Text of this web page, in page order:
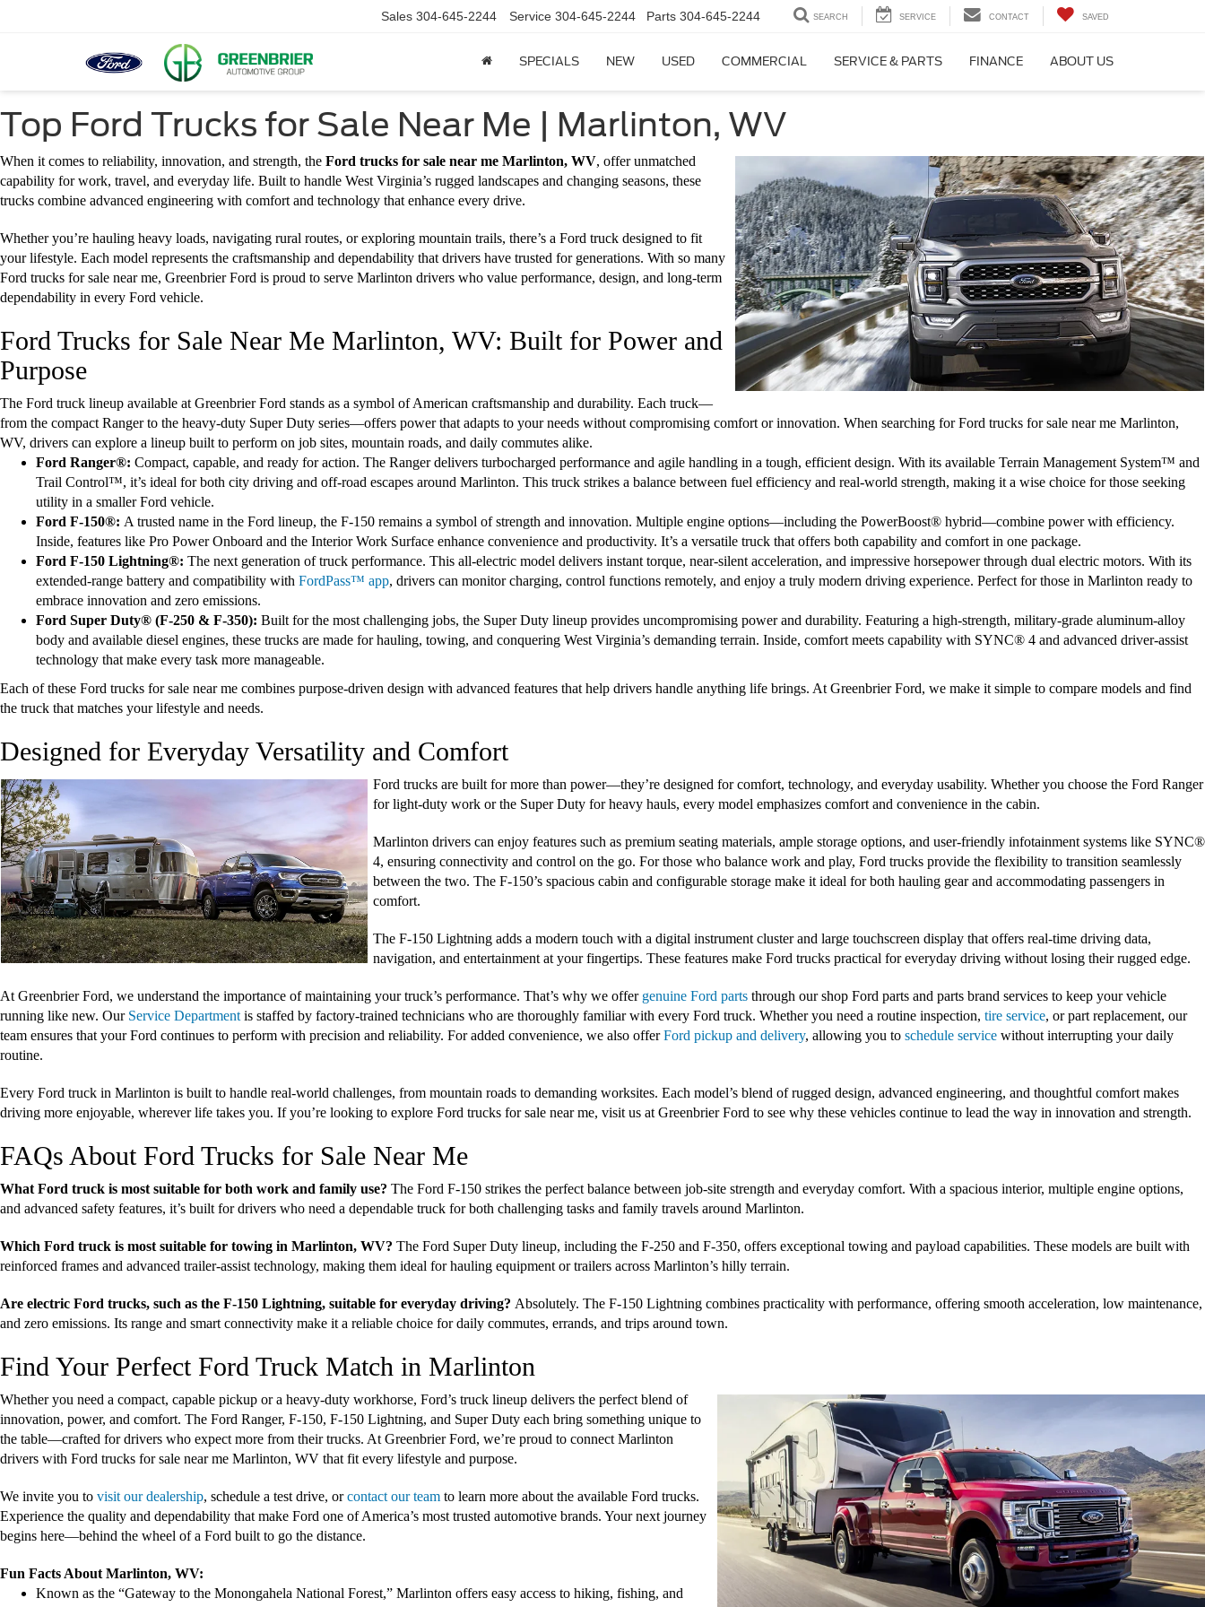
Sales 304-645-2244 Service 304-645-2244 Parts 304-645-2244 SEARCH SERVICE CONTACT SAVED
SPECIALS NEW USED COMMERCIAL SERVICE & PARTS FINANCE ABOUT US
Top Ford Trucks for Sale Near Me | Marlinton, WV
When it comes to reliability, innovation, and strength, the Ford trucks for sale near me Marlinton, WV, offer unmatched
capability for work, travel, and everyday life. Built to handle West Virginia’s rugged landscapes and changing seasons, these
trucks combine advanced engineering with comfort and technology that enhance every drive.
Whether you’re hauling heavy loads, navigating rural routes, or exploring mountain trails, there’s a Ford truck designed to fit
your lifestyle. Each model represents the craftsmanship and dependability that drivers have trusted for generations. With so many
Ford trucks for sale near me, Greenbrier Ford is proud to serve Marlinton drivers who value performance, design, and long-term
dependability in every Ford vehicle.
Ford Trucks for Sale Near Me Marlinton, WV: Built for Power and
Purpose
The Ford truck lineup available at Greenbrier Ford stands as a symbol of American craftsmanship and durability. Each truck—
from the compact Ranger to the heavy-duty Super Duty series—offers power that adapts to your needs without compromising comfort or innovation. When searching for Ford trucks for sale near me Marlinton,
WV, drivers can explore a lineup built to perform on job sites, mountain roads, and daily commutes alike.
Ford Ranger®: Compact, capable, and ready for action. The Ranger delivers turbocharged performance and agile handling in a tough, efficient design. With its available Terrain Management System™ and
Trail Control™, it’s ideal for both city driving and off-road escapes around Marlinton. This truck strikes a balance between fuel efficiency and real-world strength, making it a wise choice for those seeking
utility in a smaller Ford vehicle.
Ford F-150®: A trusted name in the Ford lineup, the F-150 remains a symbol of strength and innovation. Multiple engine options—including the PowerBoost® hybrid—combine power with efficiency.
Inside, features like Pro Power Onboard and the Interior Work Surface enhance convenience and productivity. It’s a versatile truck that offers both capability and comfort in one package.
Ford F-150 Lightning®: The next generation of truck performance. This all-electric model delivers instant torque, near-silent acceleration, and impressive horsepower through dual electric motors. With its
extended-range battery and compatibility with FordPass™ app, drivers can monitor charging, control functions remotely, and enjoy a truly modern driving experience. Perfect for those in Marlinton ready to
embrace innovation and zero emissions.
Ford Super Duty® (F-250 & F-350): Built for the most challenging jobs, the Super Duty lineup provides uncompromising power and durability. Featuring a high-strength, military-grade aluminum-alloy
body and available diesel engines, these trucks are made for hauling, towing, and conquering West Virginia’s demanding terrain. Inside, comfort meets capability with SYNC® 4 and advanced driver-assist
technology that make every task more manageable.
Each of these Ford trucks for sale near me combines purpose-driven design with advanced features that help drivers handle anything life brings. At Greenbrier Ford, we make it simple to compare models and find
the truck that matches your lifestyle and needs.
Designed for Everyday Versatility and Comfort
Ford trucks are built for more than power—they’re designed for comfort, technology, and everyday usability. Whether you choose the Ford Ranger
for light-duty work or the Super Duty for heavy hauls, every model emphasizes comfort and convenience in the cabin.
Marlinton drivers can enjoy features such as premium seating materials, ample storage options, and user-friendly infotainment systems like SYNC®
4, ensuring connectivity and control on the go. For those who balance work and play, Ford trucks provide the flexibility to transition seamlessly
between the two. The F-150’s spacious cabin and configurable storage make it ideal for both hauling gear and accommodating passengers in
comfort.
The F-150 Lightning adds a modern touch with a digital instrument cluster and large touchscreen display that offers real-time driving data,
navigation, and entertainment at your fingertips. These features make Ford trucks practical for everyday driving without losing their rugged edge.
At Greenbrier Ford, we understand the importance of maintaining your truck’s performance. That’s why we offer genuine Ford parts through our shop Ford parts and parts brand services to keep your vehicle
running like new. Our Service Department is staffed by factory-trained technicians who are thoroughly familiar with every Ford truck. Whether you need a routine inspection, tire service, or part replacement, our
team ensures that your Ford continues to perform with precision and reliability. For added convenience, we also offerFord pickup and delivery, allowing you to schedule service without interrupting your daily
routine.
Every Ford truck in Marlinton is built to handle real-world challenges, from mountain roads to demanding worksites. Each model’s blend of rugged design, advanced engineering, and thoughtful comfort makes
driving more enjoyable, wherever life takes you. If you’re looking to explore Ford trucks for sale near me, visit us at Greenbrier Ford to see why these vehicles continue to lead the way in innovation and strength.
FAQs About Ford Trucks for Sale Near Me
What Ford truck is most suitable for both work and family use? The Ford F-150 strikes the perfect balance between job-site strength and everyday comfort. With a spacious interior, multiple engine options,
and advanced safety features, it’s built for drivers who need a dependable truck for both challenging tasks and family travels around Marlinton.
Which Ford truck is most suitable for towing in Marlinton, WV? The Ford Super Duty lineup, including the F-250 and F-350, offers exceptional towing and payload capabilities. These models are built with
reinforced frames and advanced trailer-assist technology, making them ideal for hauling equipment or trailers across Marlinton’s hilly terrain.
Are electric Ford trucks, such as the F-150 Lightning, suitable for everyday driving? Absolutely. The F-150 Lightning combines practicality with performance, offering smooth acceleration, low maintenance,
and zero emissions. Its range and smart connectivity make it a reliable choice for daily commutes, errands, and trips around town.
Find Your Perfect Ford Truck Match in Marlinton
Whether you need a compact, capable pickup or a heavy-duty workhorse, Ford’s truck lineup delivers the perfect blend of
innovation, power, and comfort. The Ford Ranger, F-150, F-150 Lightning, and Super Duty each bring something unique to
the table—crafted for drivers who expect more from their trucks. At Greenbrier Ford, we’re proud to connect Marlinton
drivers with Ford trucks for sale near me Marlinton, WV that fit every lifestyle and purpose.
We invite you to visit our dealership, schedule a test drive, orcontact our team to learn more about the available Ford trucks.
Experience the quality and dependability that make Ford one of America’s most trusted automotive brands. Your next journey
begins here—behind the wheel of a Ford built to go the distance.
Fun Facts About Marlinton, WV:
Known as the “Gateway to the Monongahela National Forest,” Marlinton offers easy access to hiking, fishing, and